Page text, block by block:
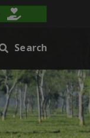
Search